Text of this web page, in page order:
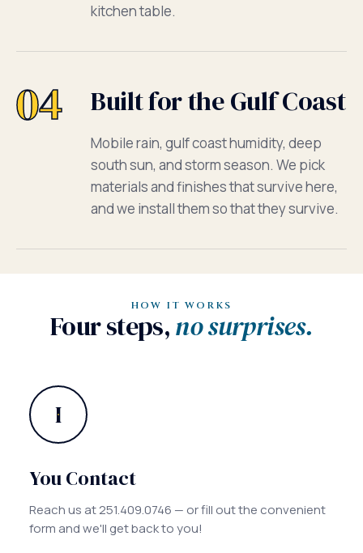
kitchen table.
04 Built for the Gulf Coast
Mobile rain, gulf coast humidity, deep
south sun, and storm season. We pick
materials and finishes that survive here,
and we install them so that they survive.
HOW IT WORKS
Four steps,no surprises.
I
You Contact
Reach us at 251.409.0746 — or fill out the convenient
form and we'll get back to you!